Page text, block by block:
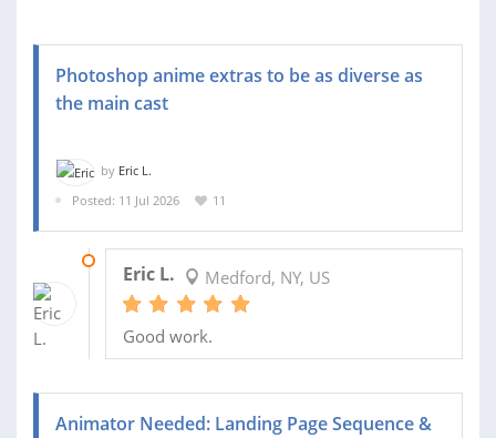
Photoshop anime extras to be as diverse as
the main cast
by Eric L.
Posted: 11 Jul 2026
11
Eric L. Medford, NY, US
Good work.
Animator Needed: Landing Page Sequence &